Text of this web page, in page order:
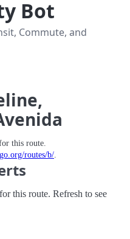
Bot
Commute, and
this route.
routes/b/.
this route. Refresh to see